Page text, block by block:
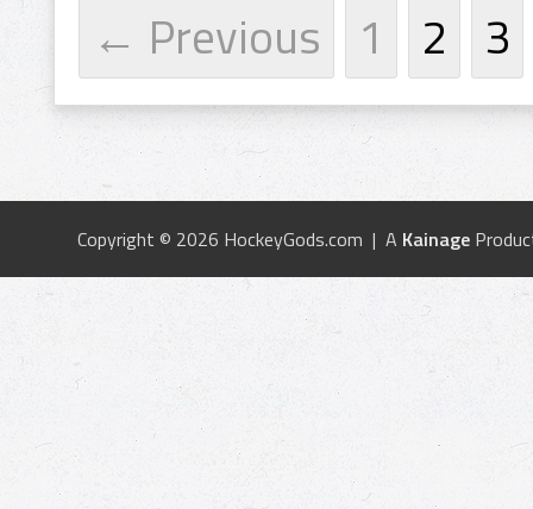
← Previous 1 2 3
Copyright © 2026 HockeyGods.com | A Kainage